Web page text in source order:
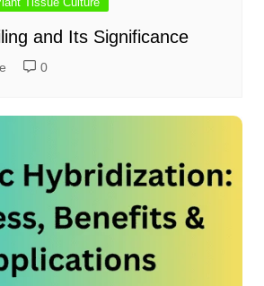
and Its Significance
0